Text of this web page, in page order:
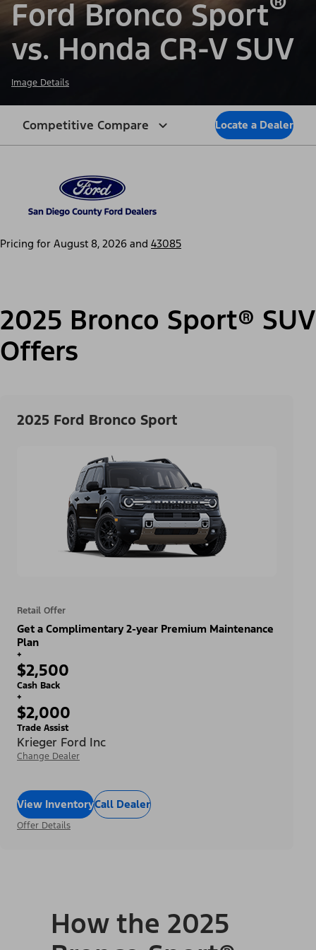
Ford Bronco Sport
vs. Honda CR-V SUV
Image Details
Competitive Compare Locate a Dealer
Pricing for August 8, 2026 and 43085
2025 Bronco Sport® SUV
Offers
2025 Ford Bronco Sport
Retail Offer
Get a Complimentary 2-year Premium Maintenance
Plan
+
$2,500
Cash Back
+
$2,000
Trade Assist
Krieger Ford Inc
Change Dealer
View InventoryCall Dealer
Offer Details
How the 2025